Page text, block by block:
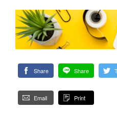
Share Share
Email Print